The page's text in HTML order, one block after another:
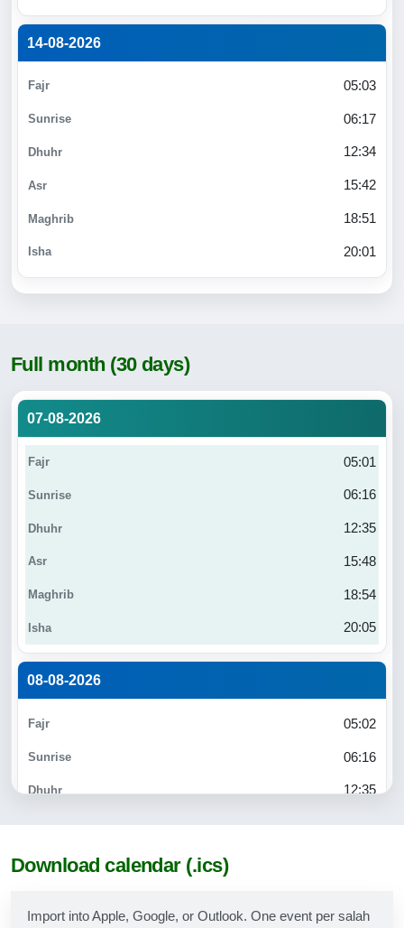
14-08-2026
05:03
06:17
12:34
15:42
18:51
20:01
Full month (30 days)
07-08-2026
05:01
06:16
12:35
15:48
18:54
20:05
08-08-2026
05:02
06:16
12:35
15:47
Download calendar (.ics)
Import into Apple, Google, or Outlook. One event per salah